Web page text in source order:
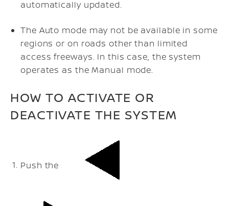
automatically updated.
The Auto mode may not be available in some
regions or on roads other than limited
access freeways. In this case, the system
operates as the Manual mode.
HOW TO ACTIVATE OR
DEACTIVATE THE SYSTEM
Push the